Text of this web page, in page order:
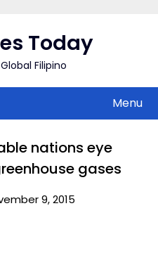
Today
Filipino
Menu
nations eye
gases
9, 2015